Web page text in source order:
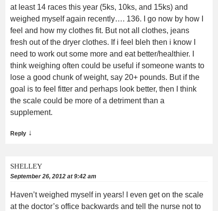
at least 14 races this year (5ks, 10ks, and 15ks) and
weighed myself again recently…. 136. I go now by how I
feel and how my clothes fit. But not all clothes, jeans
fresh out of the dryer clothes. If i feel bleh then i know I
need to work out some more and eat better/healthier. I
think weighing often could be useful if someone wants to
lose a good chunk of weight, say 20+ pounds. But if the
goal is to feel fitter and perhaps look better, then I think
the scale could be more of a detriment than a
supplement.
Reply ↓
SHELLEY
September 26, 2012 at 9:42 am
Haven’t weighed myself in years! I even get on the scale
at the doctor’s office backwards and tell the nurse not to